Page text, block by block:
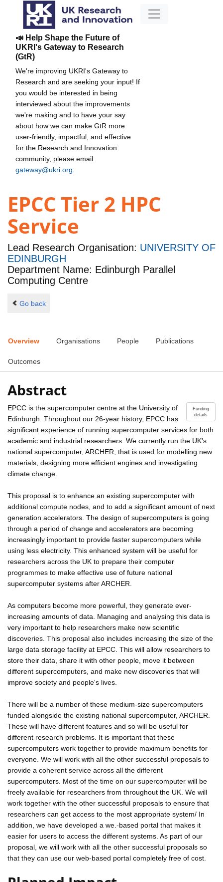
📣 Help Shape the Future of
UKRI's Gateway to Research
(GtR)
We're improving UKRI's Gateway to
Research and are seeking your input! If
you would be interested in being
interviewed about the improvements
we're making and to have your say
about how we can make GtR more
user-friendly, impactful, and effective
for the Research and Innovation
community, please email
gateway@ukri.org
EPCC Tier 2 HPC
Service
Lead Research Organisation: UNIVERSITY OF
EDINBURGH
Department Name: Edinburgh Parallel
Computing Centre
Go back
Overview Organisations People Publications
Outcomes
Abstract
Funding
details
EPCC is the supercomputer centre at the University of
Edinburgh. Throughout our 26-year history, EPCC has
significant experience of running supercomputer services for both
academic and industrial researchers. We currently run the UK's
national supercomputer, ARCHER, that is used for modelling new
materials, designing more efficient engines and investigating
climate change.
This proposal is to enhance an existing supercomputer with
additional compute nodes, and to add a significant amount of next
generation accelerators. The design of supercomputers is going
through a period of change and accelerators are becoming
increasingly important to provide faster supercomputers while
using less electricity. This enhanced system will be useful for
researchers across the UK to prepare their computer
programmes to make effective use of future national
supercomputer systems after ARCHER.
As computers become more powerful, they generate ever-
increasing amounts of data. Managing and analysing this data is
very important to help researchers make new scientific
discoveries. This proposal also includes increasing the size of the
large data storage facility at EPCC. This will allow researchers to
store their data, share it with other people, move it between
different supercomputers, and make new discoveries that will
improve society and people's lives.
There will be a number of these medium-size supercomputers
funded alongside the existing national supercomputer, ARCHER.
These will have different features and so will be useful for
different research problems. It is important that these
supercomputers work together to provide maximum benefits for
everyone. We will work with all the other successful proposals to
provide a coherent service across all the different
supercomputers. Most of the time on our supercomputer will be
freely available for researchers from throughout the UK. We will
work together with the other successful proposals to ensure that
researchers can get access to the most appropriate system/ In
addition, we have developed a we.-based portal that makes it
easier for users to access the different systems. As part of our
proposal, we will work with all the other successful proposals so
that they can use our web-based portal completely free of cost.